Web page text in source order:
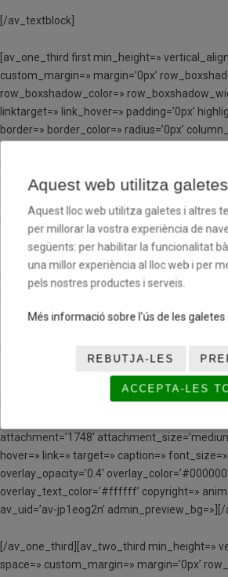
[/av_textblock]
[av_one_third first min_height=»
custom_margin=» margin=’0px’
row_boxshadow_color=»
linktarget=» link_hover=» padding=’0px’
border=» border_color=» radius=’0px’
background_gradient_color1=»
background_position=’top left’
animation=» mobile_breaking=»
[av_hr class=’invisible’ height=’100′
position=’center’ custom_border=’av-border-
custom_width=’50px’ custom_border_color=»
fontello’ av_uid=’av-jp1eqfvf’
[av_image src=’http://
attachment=’1748′
hover=» link=» target=» caption=»
overlay_opacity=’0.4′ overlay_color=’#000000′
overlay_text_color=’#ffffff’ copyright=»
av_uid=’av-jp1eog2n’ admin_preview_bg=»][/
[/av_one_third][av_two_third min_height=»
space=» custom_margin=» margin=’0px’
Aquest web utilitza
Aquest lloc web utilitza galetes i altres
per millorar la vostra experiència de
següents: per habilitar la funcionalitat
una millor experiència al lloc web i per
pels nostres productes i serveis.
Més informació sobre l'ús de les
REBUTJA-LES
ACCEPTA-LES